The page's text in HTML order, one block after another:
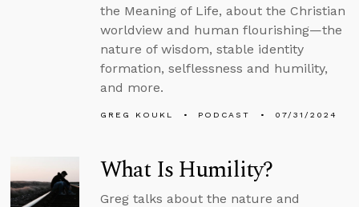
the Meaning of Life, about the Christian
worldview and human flourishing—the
nature of wisdom, stable identity
formation, selflessness and humility,
and more.
GREG KOUKL PODCAST 07/31/2024
What Is Humility?
Greg talks about the nature and